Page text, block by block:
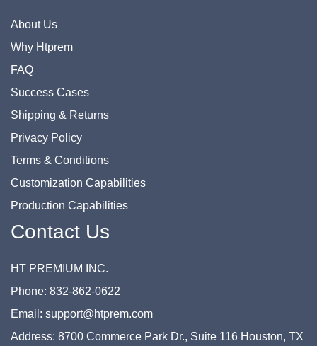
About Us
Why Htprem
FAQ
Success Cases
Shipping & Returns
Privacy Policy
Terms & Conditions
Customization Capabilities
Production Capabilities
Contact Us
HT PREMIUM INC.
Phone: 832-862-0622
Email: support@htprem.com
Address: 8700 Commerce Park Dr., Suite 116 Houston, TX